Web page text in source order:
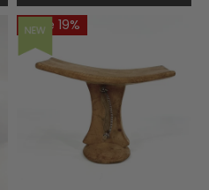
Save 19%
NEW